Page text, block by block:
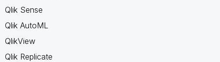
Qlik Sense
Qlik AutoML
QlikView
Qlik Replicate